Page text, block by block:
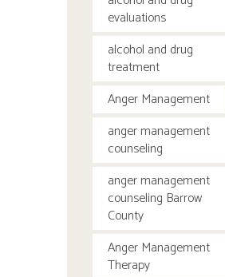
evaluations
alcohol and drug
treatment
Anger Management
anger management
counseling
anger management
counseling Barrow
County
Anger Management
Therapy